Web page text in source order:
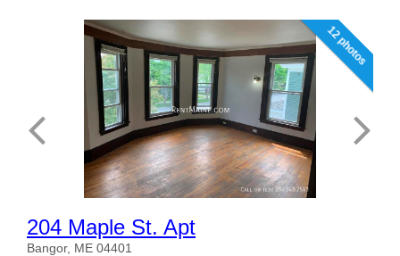
12 photos
204 Maple St. Apt
Bangor, ME 04401